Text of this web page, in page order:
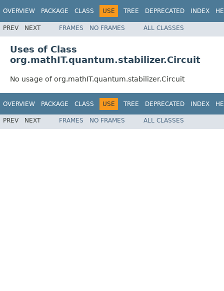
OVERVIEW PACKAGE CLASS USE TREE DEPRECATED INDEX
PREV NEXT FRAMES NO FRAMES ALL CLASSES
Uses of Class
org.mathIT.quantum.stabilizer.Circuit
No usage of org.mathIT.quantum.stabilizer.Circuit
OVERVIEW PACKAGE CLASS USE TREE DEPRECATED INDEX
PREV NEXT FRAMES NO FRAMES ALL CLASSES